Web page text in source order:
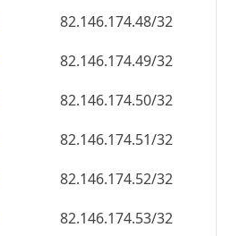
82.146.174.56/32
82.146.174.57/32
82.146.174.58/32
82.146.174.59/32
82.146.174.60/32
82.146.174.61/32